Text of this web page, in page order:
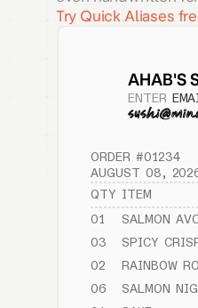
Try Quick Aliases
AHAB'S
ENTER
ORDER #01234
AUGUST 08,
QTY ITEM
01
SALMON
03
SPICY
02
RAINBOW
06
SALMON